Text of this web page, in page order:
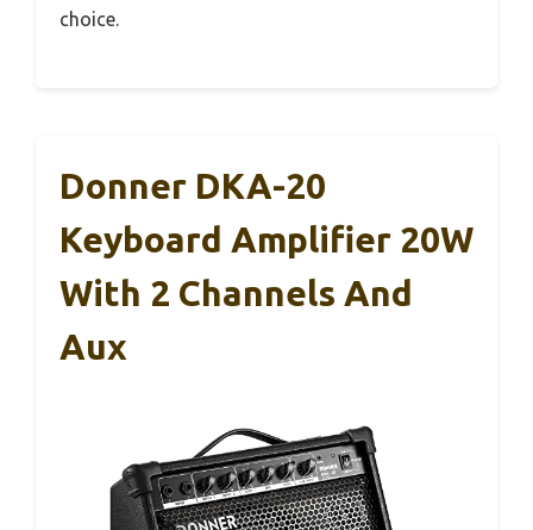
choice.
Donner DKA-20
Keyboard Amplifier 20W
With 2 Channels And
Aux